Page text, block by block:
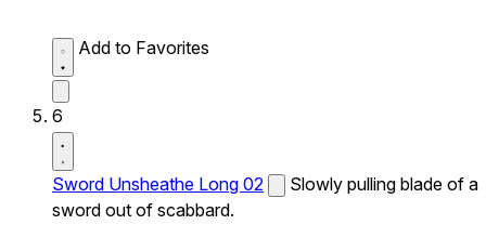
Add to Favorites
6
Sword Unsheathe Long 02
Slowly pulling blade of a
sword out of scabbard.